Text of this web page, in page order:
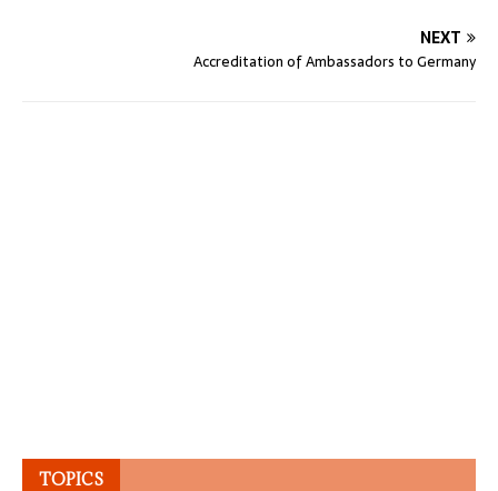
NEXT
Accreditation of Ambassadors to Germany
TOPICS